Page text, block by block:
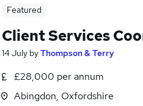
Featured
Client Services
14 July byThompson & Terry
£28,000 per annum
Abingdon, Oxfordshire